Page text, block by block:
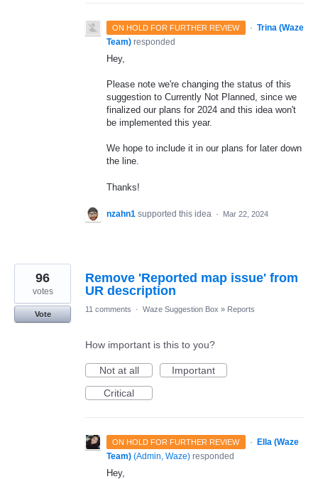
ON HOLD FOR FURTHER REVIEW · Trina (Waze
Team) responded
Hey,
Please note we're changing the status of this
suggestion to Currently Not Planned, since we
finalized our plans for 2024 and this idea won't
be implemented this year.
We hope to include it in our plans for later down
the line.
Thanks!
nzahn1 supported this idea · Mar 22, 2024
Remove 'Reported map issue' from
UR description
96
votes
Vote
11 comments · Waze Suggestion Box » Reports
How important is this to you?
Not at all
Important
Critical
ON HOLD FOR FURTHER REVIEW · Ella (Waze
Team) (Admin, Waze) responded
Hey,